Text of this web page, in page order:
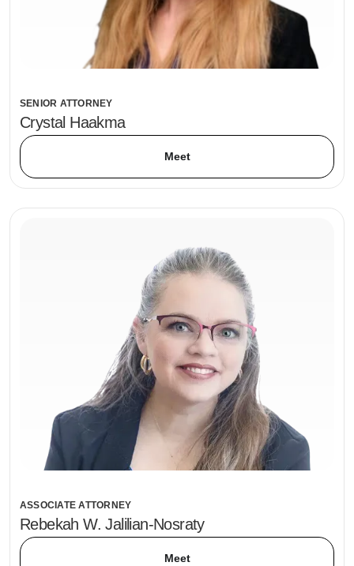
SENIOR ATTORNEY
Crystal Haakma
Meet
ASSOCIATE ATTORNEY
Rebekah W. Jalilian-Nosraty
Meet